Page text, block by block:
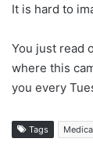
It is hard to
You just read
where this
you every
Tags